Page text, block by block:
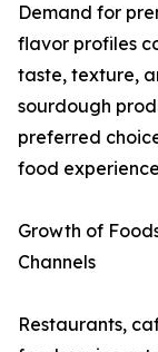
Demand for
flavor profiles
taste, texture,
sourdough
preferred
food
Growth of
Channels
Restaurants,